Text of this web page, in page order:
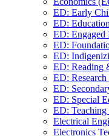
ED: Early
ED:
ED: Engaged
ED:
ED:
ED: Reading
ED:
ED:
ED: Special
ED:
Electrical
Electronics